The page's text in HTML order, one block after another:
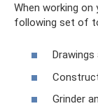
When working
following set of
Drawings
Grinder